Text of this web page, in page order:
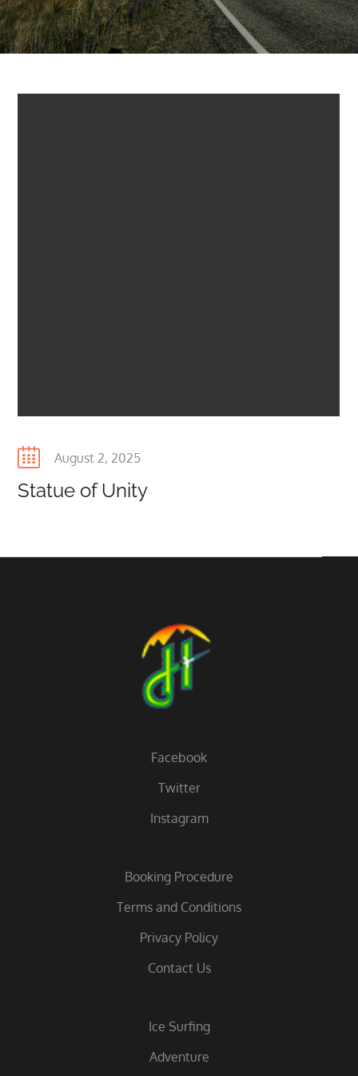
Posted
August 2, 2025
Statue of Unity
Facebook
Twitter
Instagram
Booking Procedure
Terms and Conditions
Privacy Policy
Contact Us
Ice Surfing
Adventure